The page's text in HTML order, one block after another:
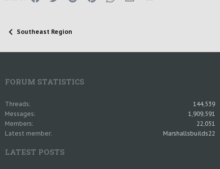
Southeast Region
FORUM STATISTICS
Threads
144,539
Messages
1,909,591
Members
22,051
Latest member
Marshallsbuilds22
LATEST POSTS